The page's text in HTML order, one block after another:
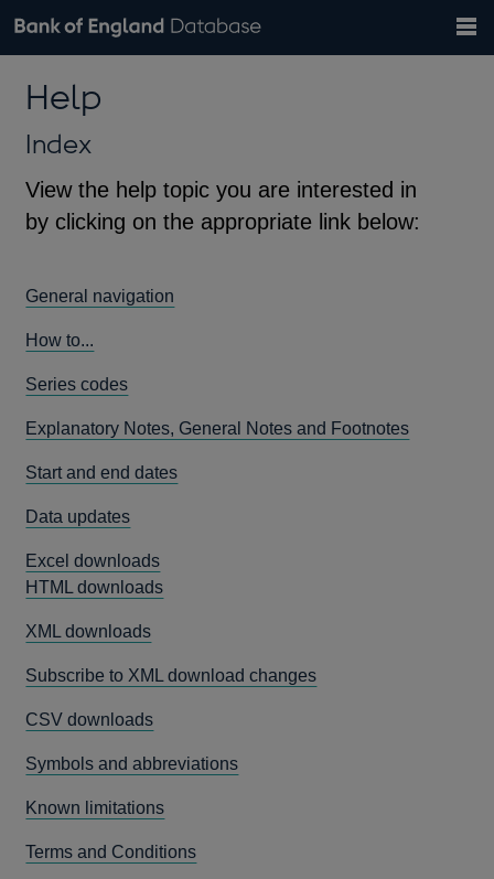
Browse data
Tables
Countries
Financial categories
Economic/industrial sectors
A-Z
Exchange rates
Bank of England website
theHelp
Index
View the help topic you are interested in
by clicking on the appropriate link below:
General navigation
How to...
Series codes
Explanatory Notes, General Notes and Footnotes
Start and end dates
Data updates
Excel downloads
HTML downloads
XML downloads
Subscribe to XML download changes
CSV downloads
Symbols and abbreviations
Known limitations
Terms and Conditions